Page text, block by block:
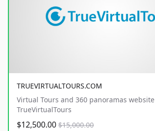
TRUEVIRTUALTOURS.COM
Virtual Tours and 360 panoramas website
TrueVirtualTours
$12,500.00 $15,000.00